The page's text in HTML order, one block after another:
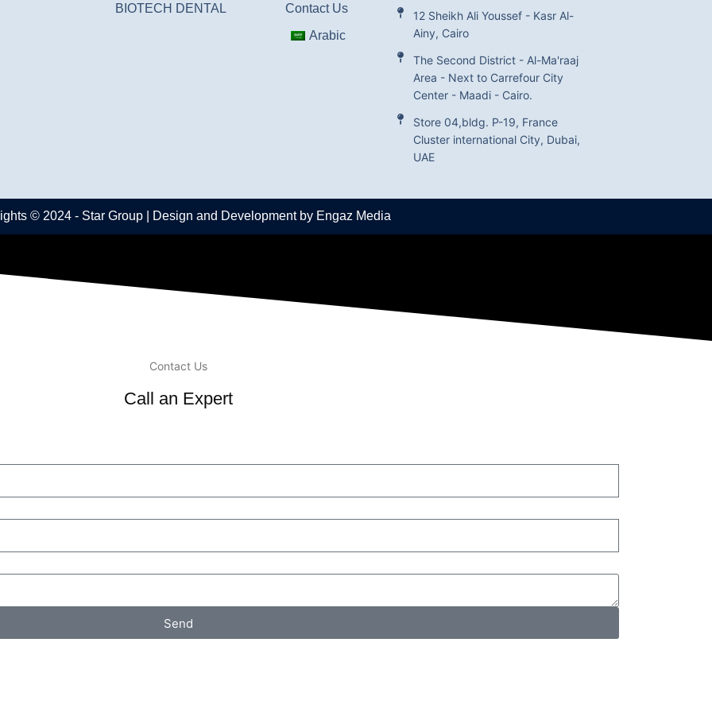
BIOTECH DENTAL
Contact Us
Arabic
12 Sheikh Ali Youssef - Kasr Al-
Ainy, Cairo
The Second District - Al-Ma'raaj
Area - Next to Carrefour City
Center - Maadi - Cairo.
Store 04,bldg. P-19, France
Cluster international City, Dubai,
UAE
© 2024 - Star Group| Design and Development by Engaz Media
Contact Us
Call an Expert
Send